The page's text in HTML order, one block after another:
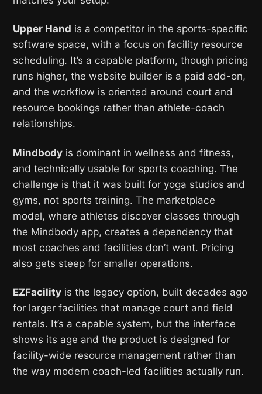
Upper Hand is a competitor in the sports-specific
software space, with a focus on facility resource
scheduling. It’s a capable platform, though pricing
runs higher, the website builder is a paid add-on,
and the workflow is oriented around court and
resource bookings rather than athlete-coach
relationships.
Mindbody is dominant in wellness and fitness,
and technically usable for sports coaching. The
challenge is that it was built for yoga studios and
gyms, not sports training. The marketplace
model, where athletes discover classes through
the Mindbody app, creates a dependency that
most coaches and facilities don’t want. Pricing
also gets steep for smaller operations.
EZFacility is the legacy option, built decades ago
for larger facilities that manage court and field
rentals. It’s a capable system, but the interface
shows its age and the product is designed for
facility-wide resource management rather than
the way modern coach-led facilities actually run.